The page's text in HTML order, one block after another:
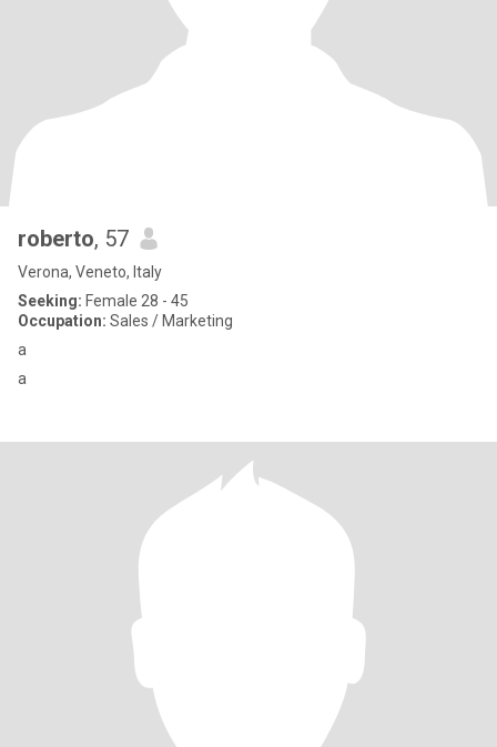
roberto, 57
Verona, Veneto, Italy
Seeking: Female 28 - 45
Occupation: Sales / Marketing
a
a